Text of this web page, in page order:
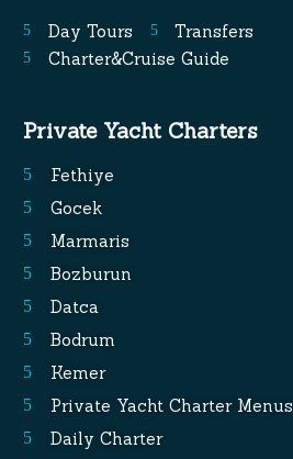
Day Tours
Transfers
Charter&Cruise Guide
Private Yacht Charters
Fethiye
Gocek
Marmaris
Bozburun
Datca
Bodrum
Kemer
Private Yacht Charter Menus
Daily Charter